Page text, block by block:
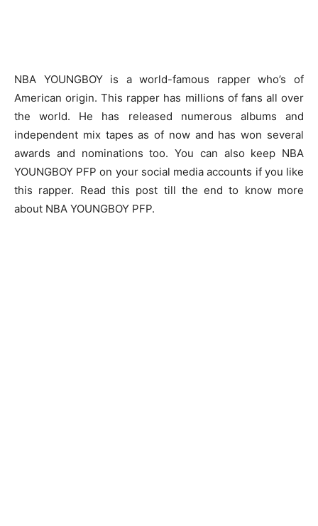
NBA YOUNGBOY is a world-famous rapper who’s of
American origin. This rapper has millions of fans all over
the world. He has released numerous albums and
independent mix tapes as of now and has won several
awards and nominations too. You can also keep NBA
YOUNGBOY PFPon your social media accounts if you like
this rapper. Read this post till the end to know more
about NBA YOUNGBOY PFP.